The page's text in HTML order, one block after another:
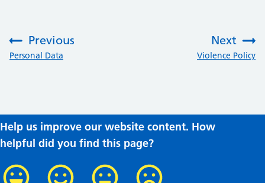
Previous
:Personal Data
Next
Violence Policy
Help us improve our website content. How
helpful did you find this page?